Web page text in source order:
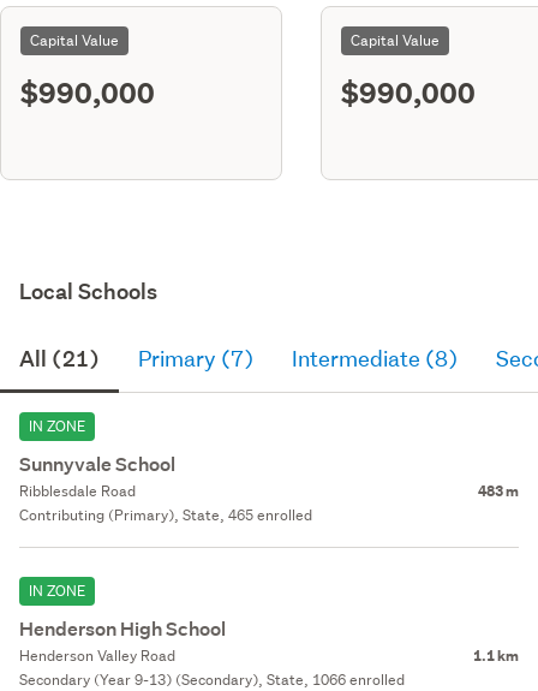
Capital Value
$990,000
Capital Value
$990,000
Local Schools
All (21) Primary (7) Intermediate (8)
IN ZONE
Sunnyvale School
Ribblesdale Road 483 m
Contributing (Primary), State, 465 enrolled
IN ZONE
Henderson High School
Henderson Valley Road 1.1 km
Secondary (Year 9-13) (Secondary), State, 1066 enrolled